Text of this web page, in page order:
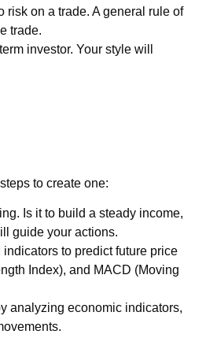
risk on a trade. A general rule of
trade.
investor. Your style will
to create one:
Is it to build a steady income,
guide your actions.
to predict future price
Index), and MACD (Moving
analyzing economic indicators,